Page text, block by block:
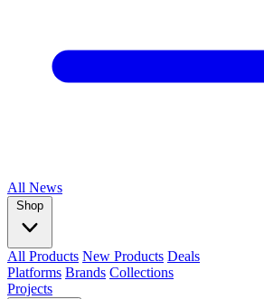
All News
Shop
All Products New Products Deals
Platforms Brands Collections
Projects